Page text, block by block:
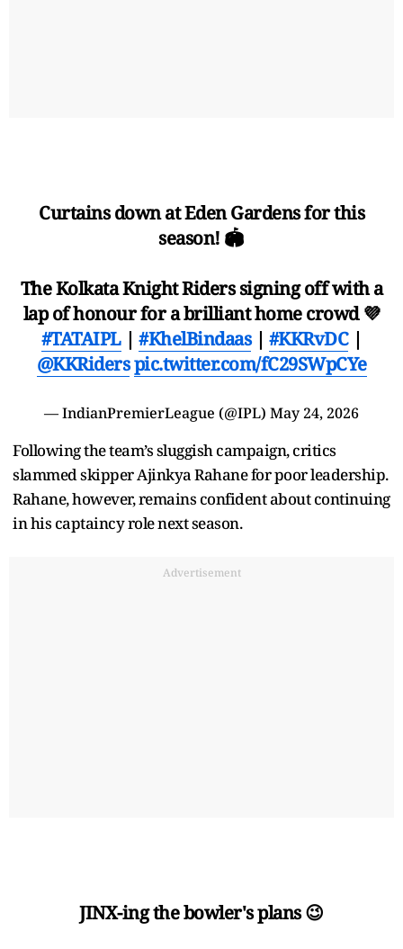
Curtains down at Eden Gardens for this
season! 🏟️
The Kolkata Knight Riders signing off with a
lap of honour for a brilliant home crowd 💜
#TATAIPL|#KhelBindaas| #KKRvDC|
@KKRiderspic.twitter.com/fC29SWpCYe
— IndianPremierLeague (@IPL) May 24, 2026
Following the team’s sluggish campaign, critics
slammed skipper Ajinkya Rahane for poor leadership.
Rahane, however, remains confident about continuing
in his captaincy role next season.
Advertisement
JINX-ing the bowler's plans 😉